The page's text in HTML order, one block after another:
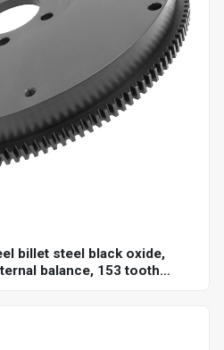
billet steel black oxide,
balance, 153 tooth